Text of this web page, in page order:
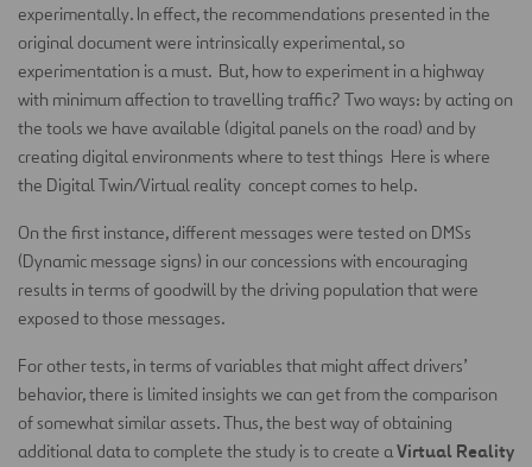
experimentally. In effect, the recommendations presented in the
original document were intrinsically experimental, so
experimentation is a must. But, how to experiment in a highway
with minimum affection to travelling traffic? Two ways: by acting on
the tools we have available (digital panels on the road) and by
creating digital environments where to test things Here is where
the Digital Twin/Virtual reality concept comes to help.
On the first instance, different messages were tested on DMSs
(Dynamic message signs) in our concessions with encouraging
results in terms of goodwill by the driving population that were
exposed to those messages.
For other tests, in terms of variables that might affect drivers’
behavior, there is limited insights we can get from the comparison
of somewhat similar assets. Thus, the best way of obtaining
additional data to complete the study is to create aVirtual Reality